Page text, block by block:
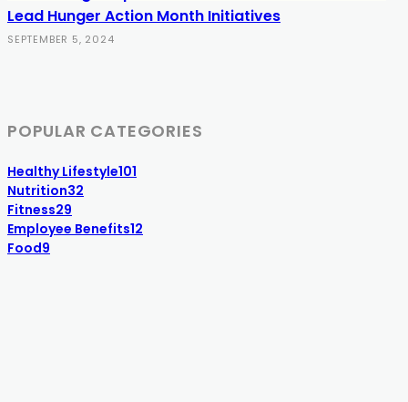
Lead Hunger Action Month Initiatives
SEPTEMBER 5, 2024
POPULAR CATEGORIES
Healthy Lifestyle101
Nutrition32
Fitness29
Employee Benefits12
Food9